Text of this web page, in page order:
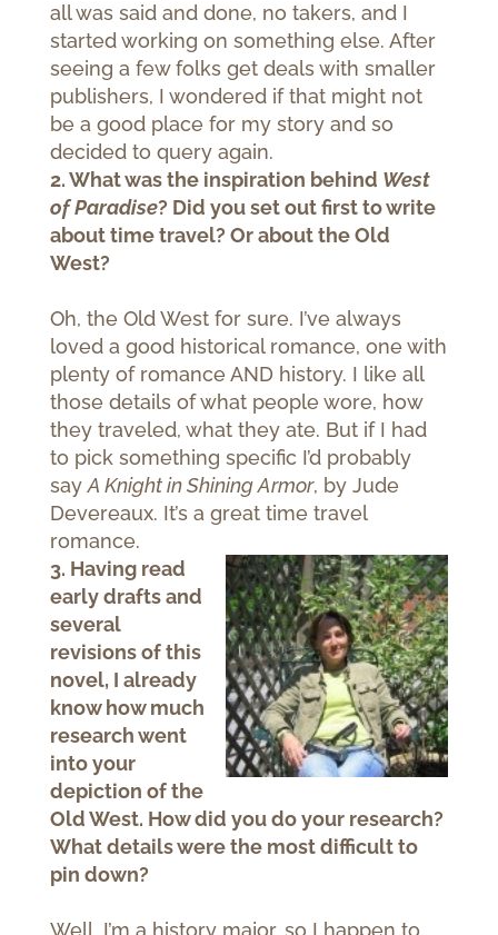
all was said and done, no takers, and I
started working on something else. After
seeing a few folks get deals with smaller
publishers, I wondered if that might not
be a good place for my story and so
decided to query again.
2. What was the inspiration behind West
of Paradise? Did you set out first to write
about time travel? Or about the Old
West?
Oh, the Old West for sure. I’ve always
loved a good historical romance, one with
plenty of romance AND history. I like all
those details of what people wore, how
they traveled, what they ate. But if I had
to pick something specific I’d probably
sayA Knight in Shining Armor, by Jude
Devereaux. It’s a great time travel
romance.
3. Having read
early drafts and
several
revisions of this
novel, I already
know how much
research went
into your
depiction of the
Old West. How did you do your research?
What details were the most difficult to
pin down?
Well, I’m a history major, so I happen to